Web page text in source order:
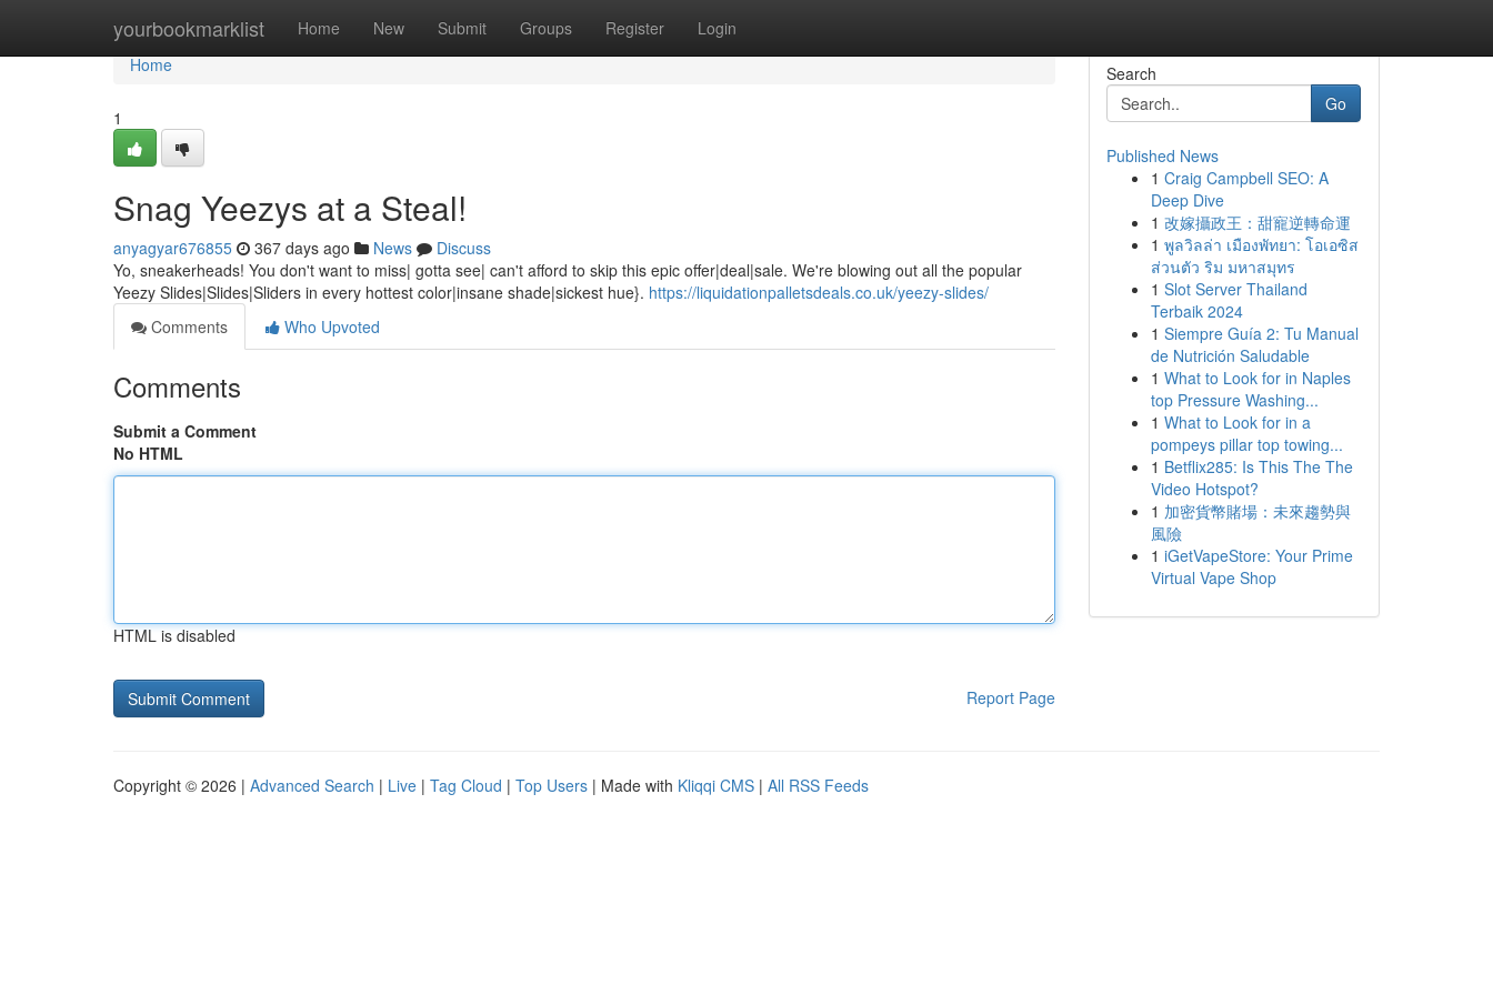
yourbookmarklist Home New Submit Groups Register Login
Home
Home
1
Snag Yeezys at a Steal!
anyagyar676855 367 days ago News
Discuss
Yo, sneakerheads! You don't want to miss| gotta see| can't afford to skip this epic offer|deal|sale. We're blowing out all the popular
Yeezy Slides|Slides|Sliders in every hottest color|insane shade|sickest hue}. https://liquidationpalletsdeals.co.uk/yeezy-slides/
Comments
Who Upvoted
Comments
Submit a Comment
No HTML
HTML is disabled
Report Page
Search
Go
Published News
1 Craig Campbell SEO: A
Deep Dive
1 改嫁攝政王：甜寵逆轉命運
1 พูลวิลล่า เมืองพัทยา: โอเอซิส
ส่วนตัว ริม มหาสมุทร
1 Slot Server Thailand
Terbaik 2024
1 Siempre Guía 2: Tu Manual
de Nutrición Saludable
1 What to Look for in Naples
top Pressure Washing...
1 What to Look for in a
pompeys pillar top towing...
1 Betflix285: Is This The The
Video Hotspot?
1 加密貨幣賭場：未來趨勢與
風險
1 iGetVapeStore: Your Prime
Virtual Vape Shop
Copyright © 2026 | Advanced Search | Live | Tag Cloud | Top Users | Made with Kliqqi CMS | All RSS Feeds